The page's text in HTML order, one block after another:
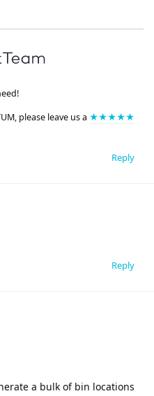
please leave us a ★★★★★
Reply
Reply
a bulk of bin locations